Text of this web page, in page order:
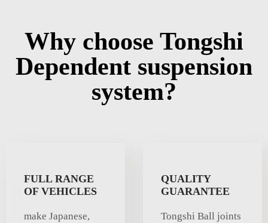
Why choose Tongshi
Dependent suspension
system?
FULL RANGE
OF VEHICLES
make Japanese,
QUALITY
GUARANTEE
Tongshi Ball joints